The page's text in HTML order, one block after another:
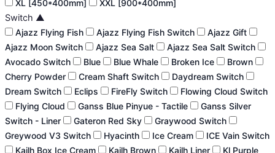
XL [450*400mm] XXL [900*400mm]
Switch ▲
Ajazz Flying Fish Ajazz Flying Fish Switch
Ajazz Gift
Ajazz Moon Switch
Ajazz Sea Salt
Ajazz Sea Salt Switch
Avocado Switch
Blue Blue Whale Broken Ice
Brown
Cherry Powder
Cream Shaft Switch
Daydream Switch
Dream Switch
Eclips FireFly Switch
Flowing Cloud Switch
Flying Cloud
Ganss Blue Pinyue - Tactile
Ganss Silver
Switch - Liner
Gateron Red Sky
Graywood Switch
Greywood V3 Switch
Hyacinth Ice Cream
ICE Vain Switch
Kailh Box Ice Cream
Kailh Brown Kailh Liner
Kl Purple